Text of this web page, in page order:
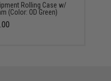
Rolling Case w/
(Color: OD Green)